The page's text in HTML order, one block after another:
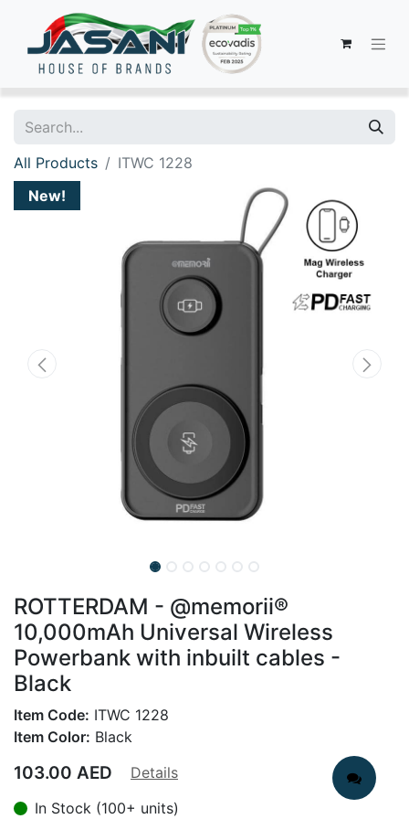
All Products
ITWC 1228
New!
ROTTERDAM - @memorii®
10,000mAh Universal Wireless
Powerbank with inbuilt cables -
Black
Item Code: ITWC 1228
Item Color: Black
103.00 AED
Details
In Stock (100+ units)